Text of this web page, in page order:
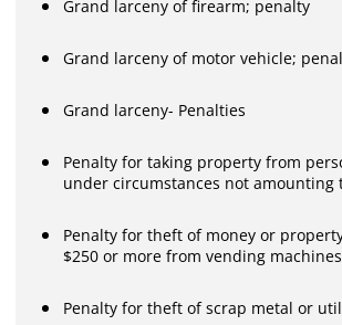
Grand larceny of firearm; penalty
Grand larceny of motor vehicle;
Grand larceny- Penalties
Penalty for taking property from
under circumstances not amounting
Penalty for theft of money or
$250 or more from vending machines
Penalty for theft of scrap metal or